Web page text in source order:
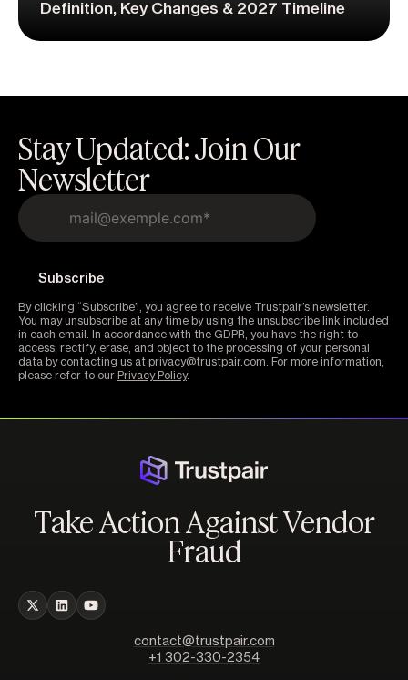
Definition, Key Changes & 2027 Timeline
Stay Updated: Join Our
Newsletter
By clicking “Subscribe”, you agree to receive Trustpair’s newsletter.
You may unsubscribe at any time by using the unsubscribe link included
in each email. In accordance with the GDPR, you have the right to
access, rectify, erase, and object to the processing of your personal
data by contacting us at privacy@trustpair.com. For more information,
please refer to our Privacy Policy.
Take Action Against Vendor
Fraud
contact@trustpair.com
+1 302-330-2354